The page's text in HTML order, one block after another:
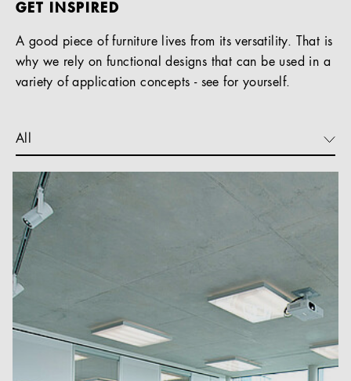
GET INSPIRED
A good piece of furniture lives from its versatility. That is
why we rely on functional designs that can be used in a
variety of application concepts - see for yourself.
All